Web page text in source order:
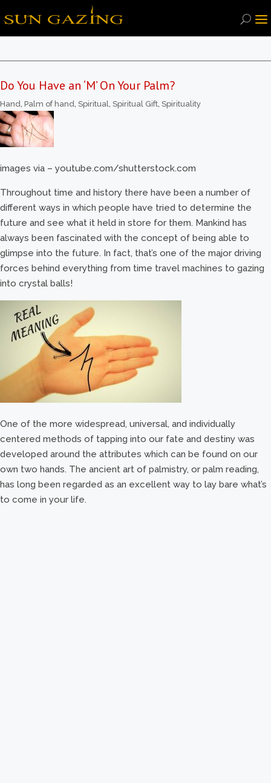
Do You Have an ‘M’ On Your Palm?
Hand, Palm of hand, Spiritual, Spiritual Gift, Spirituality
images via – youtube.com/shutterstock.com
Throughout time and history there have been a number of
different ways in which people have tried to determine the
future and see what it held in store for them. Mankind has
always been fascinated with the concept of being able to
glimpse into the future. In fact, that’s one of the major driving
forces behind everything from time travel machines to gazing
into crystal balls!
One of the more widespread, universal, and individually
centered methods of tapping into our fate and destiny was
developed around the attributes which can be found on our
own two hands. The ancient art of palmistry, or palm reading,
has long been regarded as an excellent way to lay bare what’s
to come in your life.